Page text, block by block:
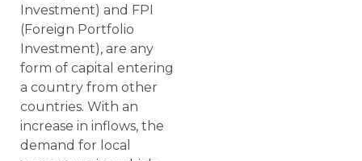
Investment) and FPI
(Foreign Portfolio
Investment), are any
form of capital entering
a country from other
countries. With an
increase in inflows, the
demand for local